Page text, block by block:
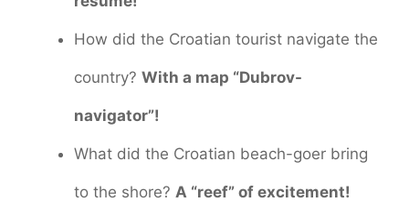
How did the Croatian tourist navigate the
country? With a map “Dubrov-
navigator”!
What did the Croatian beach-goer bring
to the shore? A “reef” of excitement!